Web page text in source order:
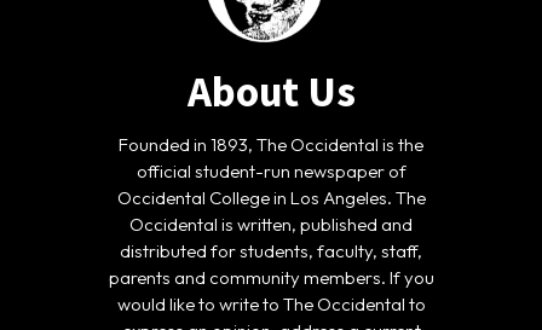
About Us
Founded in 1893, The Occidental is the
official student-run newspaper of
Occidental College in Los Angeles. The
Occidental is written, published and
distributed for students, faculty, staff,
parents and community members. If you
would like to write to The Occidental to